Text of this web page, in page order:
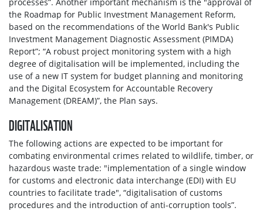
the Roadmap for Public Investment Management Reform,
based on the recommendations of the World Bank's Public
Investment Management Diagnostic Assessment (PIMDA)
Report”; “A robust project monitoring system with a high
degree of digitalisation will be implemented, including the
use of a new IT system for budget planning and monitoring
and the Digital Ecosystem for Accountable Recovery
Management (DREAM)”, the Plan says.
DIGITALISATION
The following actions are expected to be important for
combating environmental crimes related to wildlife, timber, or
hazardous waste trade: "implementation of a single window
for customs and electronic data interchange (EDI) with EU
countries to facilitate trade", “digitalisation of customs
procedures and the introduction of anti-corruption tools”.